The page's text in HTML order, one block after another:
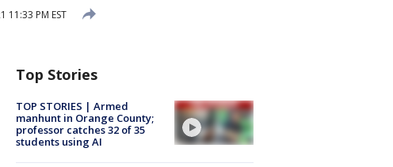
11:33 PM EST
Top Stories
TOP STORIES | Armed
manhunt in Orange County;
professor catches 32 of 35
students using AI